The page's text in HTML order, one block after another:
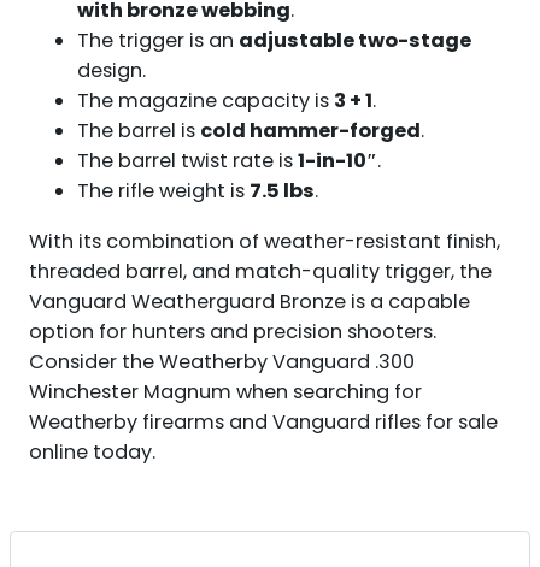
with bronze webbing.
The trigger is an adjustable two-stage
design.
The magazine capacity is 3 + 1.
The barrel is cold hammer-forged.
The barrel twist rate is1-in-10″.
The rifle weight is 7.5 lbs.
With its combination of weather-resistant finish,
threaded barrel, and match-quality trigger, the
Vanguard Weatherguard Bronze is a capable
option for hunters and precision shooters.
Consider the Weatherby Vanguard .300
Winchester Magnum when searching for
Weatherby firearms and Vanguard rifles for sale
online today.